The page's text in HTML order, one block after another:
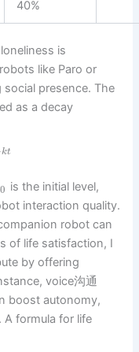
40%
is
like Paro or
social presence. The
as a decay
kt
0 is the initial level,
interaction quality.
robot can
of life satisfaction, I
by offering
voice沟通
boost autonomy,
formula for life